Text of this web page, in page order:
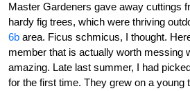
Master Gardeners gave away cuttings
hardy fig trees, which were thriving
6b area. Ficus schmicus, I thought.
member that is actually worth messing
amazing. Late last summer, I had
for the first time. They grew on a young